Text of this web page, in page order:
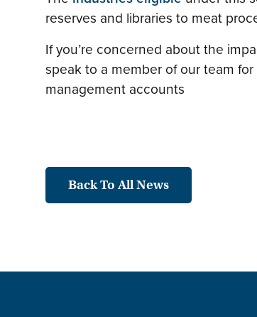
reserves and libraries to meat
If you’re concerned about the
speak to a member of our team
management accounts
Back To All News